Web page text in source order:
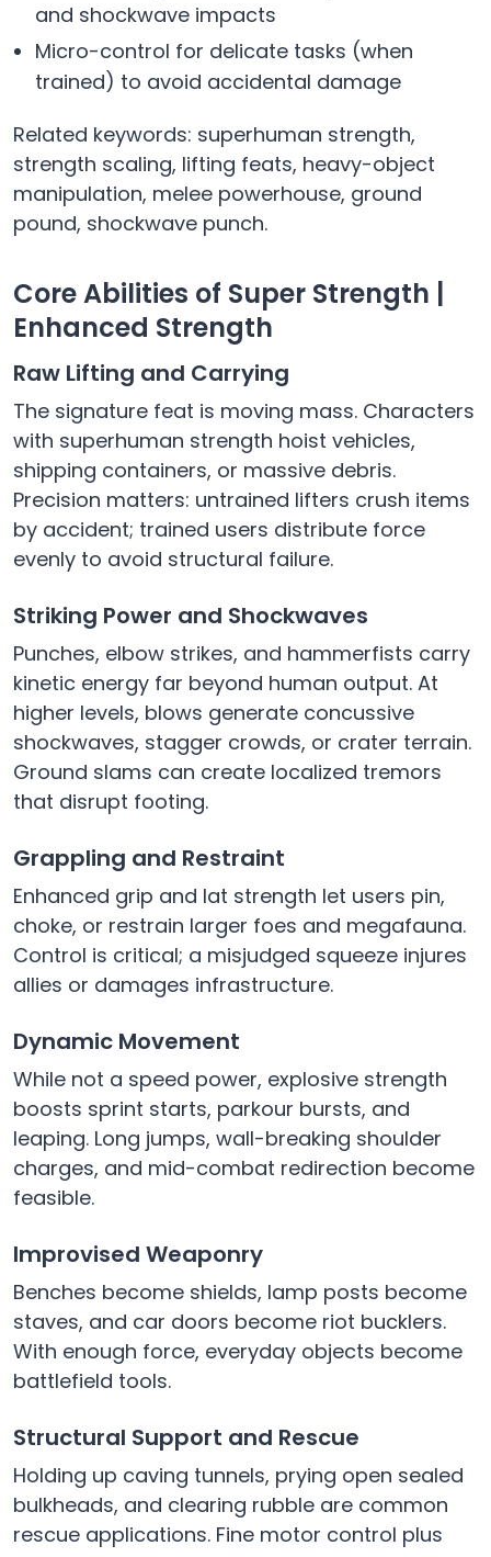
and shockwave impacts
Micro-control for delicate tasks (when
trained) to avoid accidental damage
Related keywords: superhuman strength,
strength scaling, lifting feats, heavy-object
manipulation, melee powerhouse, ground
pound, shockwave punch.
Core Abilities of Super Strength |
Enhanced Strength
Raw Lifting and Carrying
The signature feat is moving mass. Characters
with superhuman strength hoist vehicles,
shipping containers, or massive debris.
Precision matters: untrained lifters crush items
by accident; trained users distribute force
evenly to avoid structural failure.
Striking Power and Shockwaves
Punches, elbow strikes, and hammerfists carry
kinetic energy far beyond human output. At
higher levels, blows generate concussive
shockwaves, stagger crowds, or crater terrain.
Ground slams can create localized tremors
that disrupt footing.
Grappling and Restraint
Enhanced grip and lat strength let users pin,
choke, or restrain larger foes and megafauna.
Control is critical; a misjudged squeeze injures
allies or damages infrastructure.
Dynamic Movement
While not a speed power, explosive strength
boosts sprint starts, parkour bursts, and
leaping. Long jumps, wall-breaking shoulder
charges, and mid-combat redirection become
feasible.
Improvised Weaponry
Benches become shields, lamp posts become
staves, and car doors become riot bucklers.
With enough force, everyday objects become
battlefield tools.
Structural Support and Rescue
Holding up caving tunnels, prying open sealed
bulkheads, and clearing rubble are common
rescue applications. Fine motor control plus